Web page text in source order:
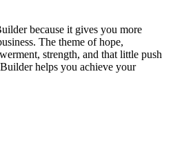
because it gives you more
The theme of hope,
strength, and that little push
helps you achieve your